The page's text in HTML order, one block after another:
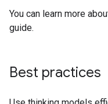
You can learn more
guide.
Best practices